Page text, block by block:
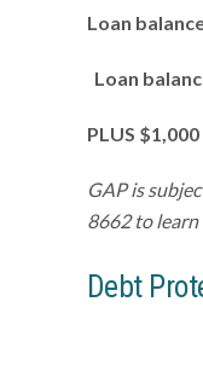
Loan
Loan
PLUS
GAP is
8662 to learn
Debt